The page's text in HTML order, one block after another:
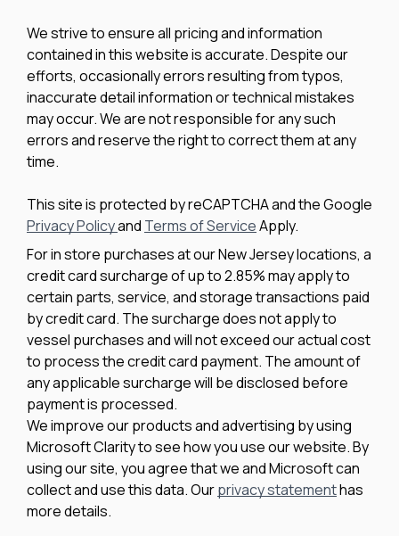
We strive to ensure all pricing and information
contained in this website is accurate. Despite our
efforts, occasionally errors resulting from typos,
inaccurate detail information or technical mistakes
may occur. We are not responsible for any such
errors and reserve the right to correct them at any
time.
This site is protected by reCAPTCHA and the Google
Privacy Policyand Terms of ServiceApply.
For in store purchases at our New Jersey locations, a
credit card surcharge of up to 2.85% may apply to
certain parts, service, and storage transactions paid
by credit card. The surcharge does not apply to
vessel purchases and will not exceed our actual cost
to process the credit card payment. The amount of
any applicable surcharge will be disclosed before
payment is processed.
We improve our products and advertising by using
Microsoft Clarity to see how you use our website. By
using our site, you agree that we and Microsoft can
collect and use this data. Ourprivacy statementhas
more details.